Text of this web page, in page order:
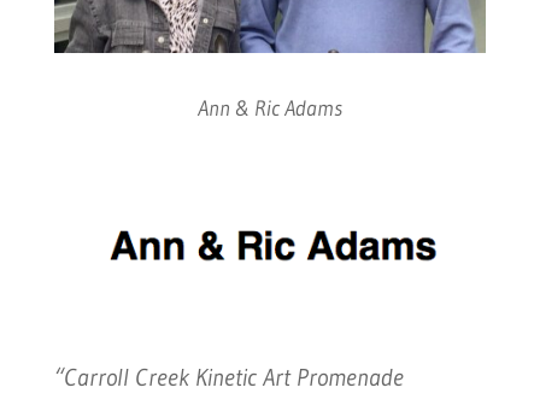
Ann & Ric Adams
“Carroll Creek Kinetic Art Promenade